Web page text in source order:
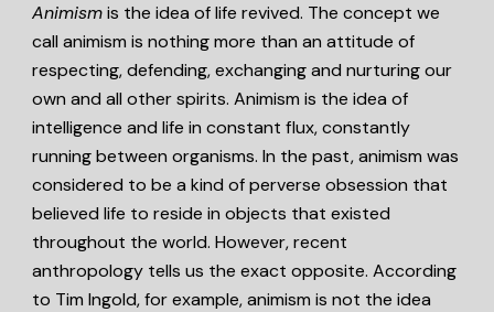
Animismis the idea of life revived. The concept we
call animism is nothing more than an attitude of
respecting, defending, exchanging and nurturing our
own and all other spirits. Animism is the idea of
intelligence and life in constant flux, constantly
running between organisms. In the past, animism was
considered to be a kind of perverse obsession that
believed life to reside in objects that existed
throughout the world. However, recent
anthropology tells us the exact opposite. According
to Tim Ingold, for example, animism is not the idea